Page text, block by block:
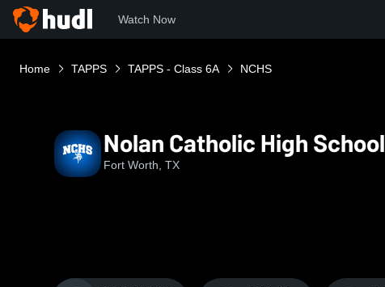
Watch Now
Home TAPPS TAPPS - Class 6A NCHS
Nolan Catholic High School
Fort Worth, TX